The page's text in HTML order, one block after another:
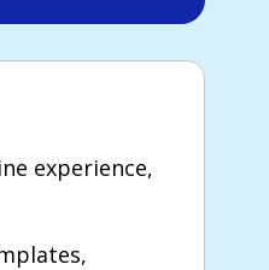
experience,